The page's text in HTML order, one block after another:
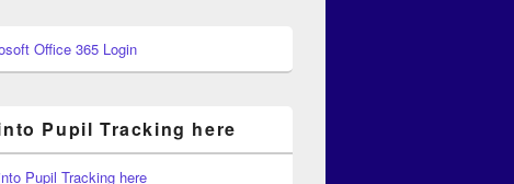
Pupil Tracking here